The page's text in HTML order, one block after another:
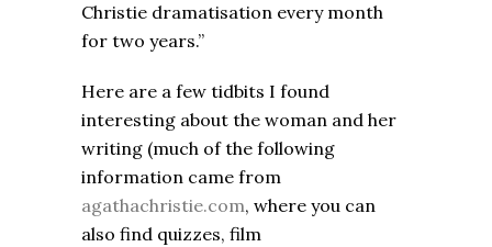
Christie dramatisation every month
for two years.”
Here are a few tidbits I found
interesting about the woman and her
writing (much of the following
information came from
agathachristie.com, where you can
also find quizzes, film